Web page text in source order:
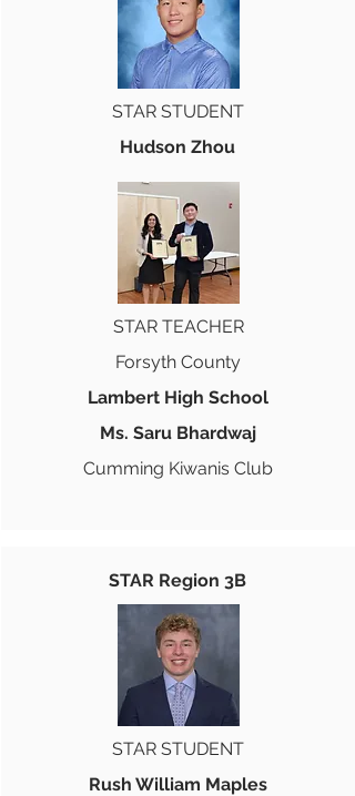
STAR STUDENT
Hudson Zhou
STAR TEACHER
Forsyth County
Lambert High School
Ms. Saru Bhardwaj
Cumming Kiwanis Club
STAR Region 3B
STAR STUDENT
Rush William Maples